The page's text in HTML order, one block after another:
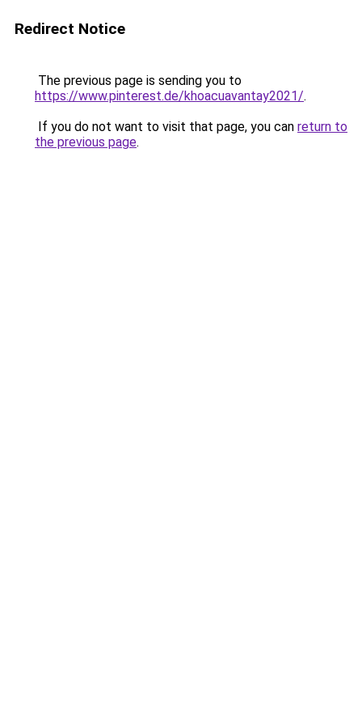
Redirect Notice
The previous page is sending you to
https://www.pinterest.de/khoacuavantay2021/.
If you do not want to visit that page, you can return to
the previous page.